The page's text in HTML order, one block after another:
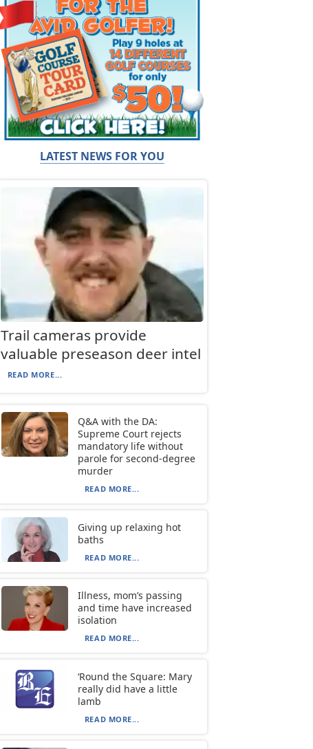
LATEST NEWS FOR YOU
Trail cameras provide
valuable preseason deer intel
READ MORE...
Q&A with the DA:
Supreme Court rejects
mandatory life without
parole for second-degree
murder
READ MORE...
Giving up relaxing hot
baths
READ MORE...
Illness, mom’s passing
and time have increased
isolation
READ MORE...
‘Round the Square: Mary
really did have a little
lamb
READ MORE...